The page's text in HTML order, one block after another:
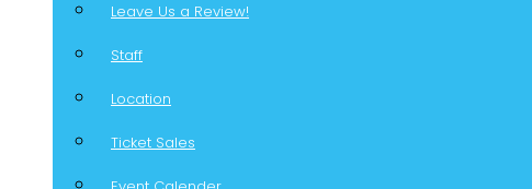
Leave Us a Review!
Staff
Location
Ticket Sales